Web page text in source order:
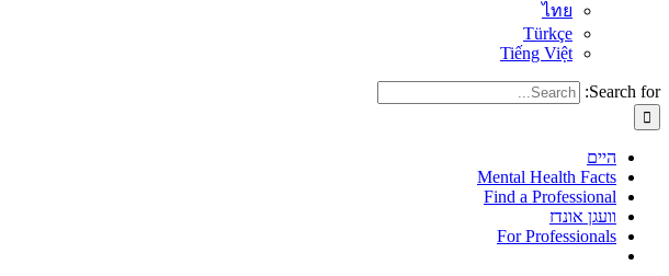
ไทย
Türkçe
Tiếng Việt
Search for:
היים
Mental Health Facts
Find a Professional
וועגן אונדז
For Professionals